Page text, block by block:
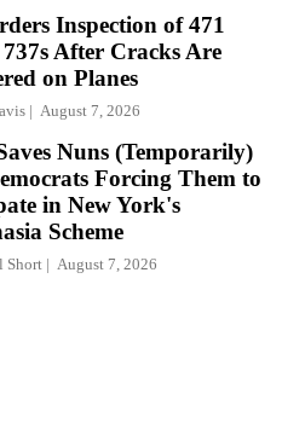
Inspection of 471
After Cracks Are
on Planes
August 7, 2026
Nuns (Temporarily)
Forcing Them to
in New York's
Scheme
Short August 7, 2026